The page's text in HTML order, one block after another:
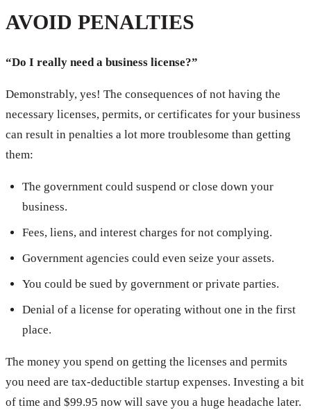
AVOID PENALTIES
“Do I really need a business license?”
Demonstrably, yes! The consequences of not having the
necessary licenses, permits, or certificates for your business
can result in penalties a lot more troublesome than getting
them:
The government could suspend or close down your
business.
Fees, liens, and interest charges for not complying.
Government agencies could even seize your assets.
You could be sued by government or private parties.
Denial of a license for operating without one in the first
place.
The money you spend on getting the licenses and permits
you need are tax-deductible startup expenses. Investing a bit
of time and $99.95 now will save you a huge headache later.